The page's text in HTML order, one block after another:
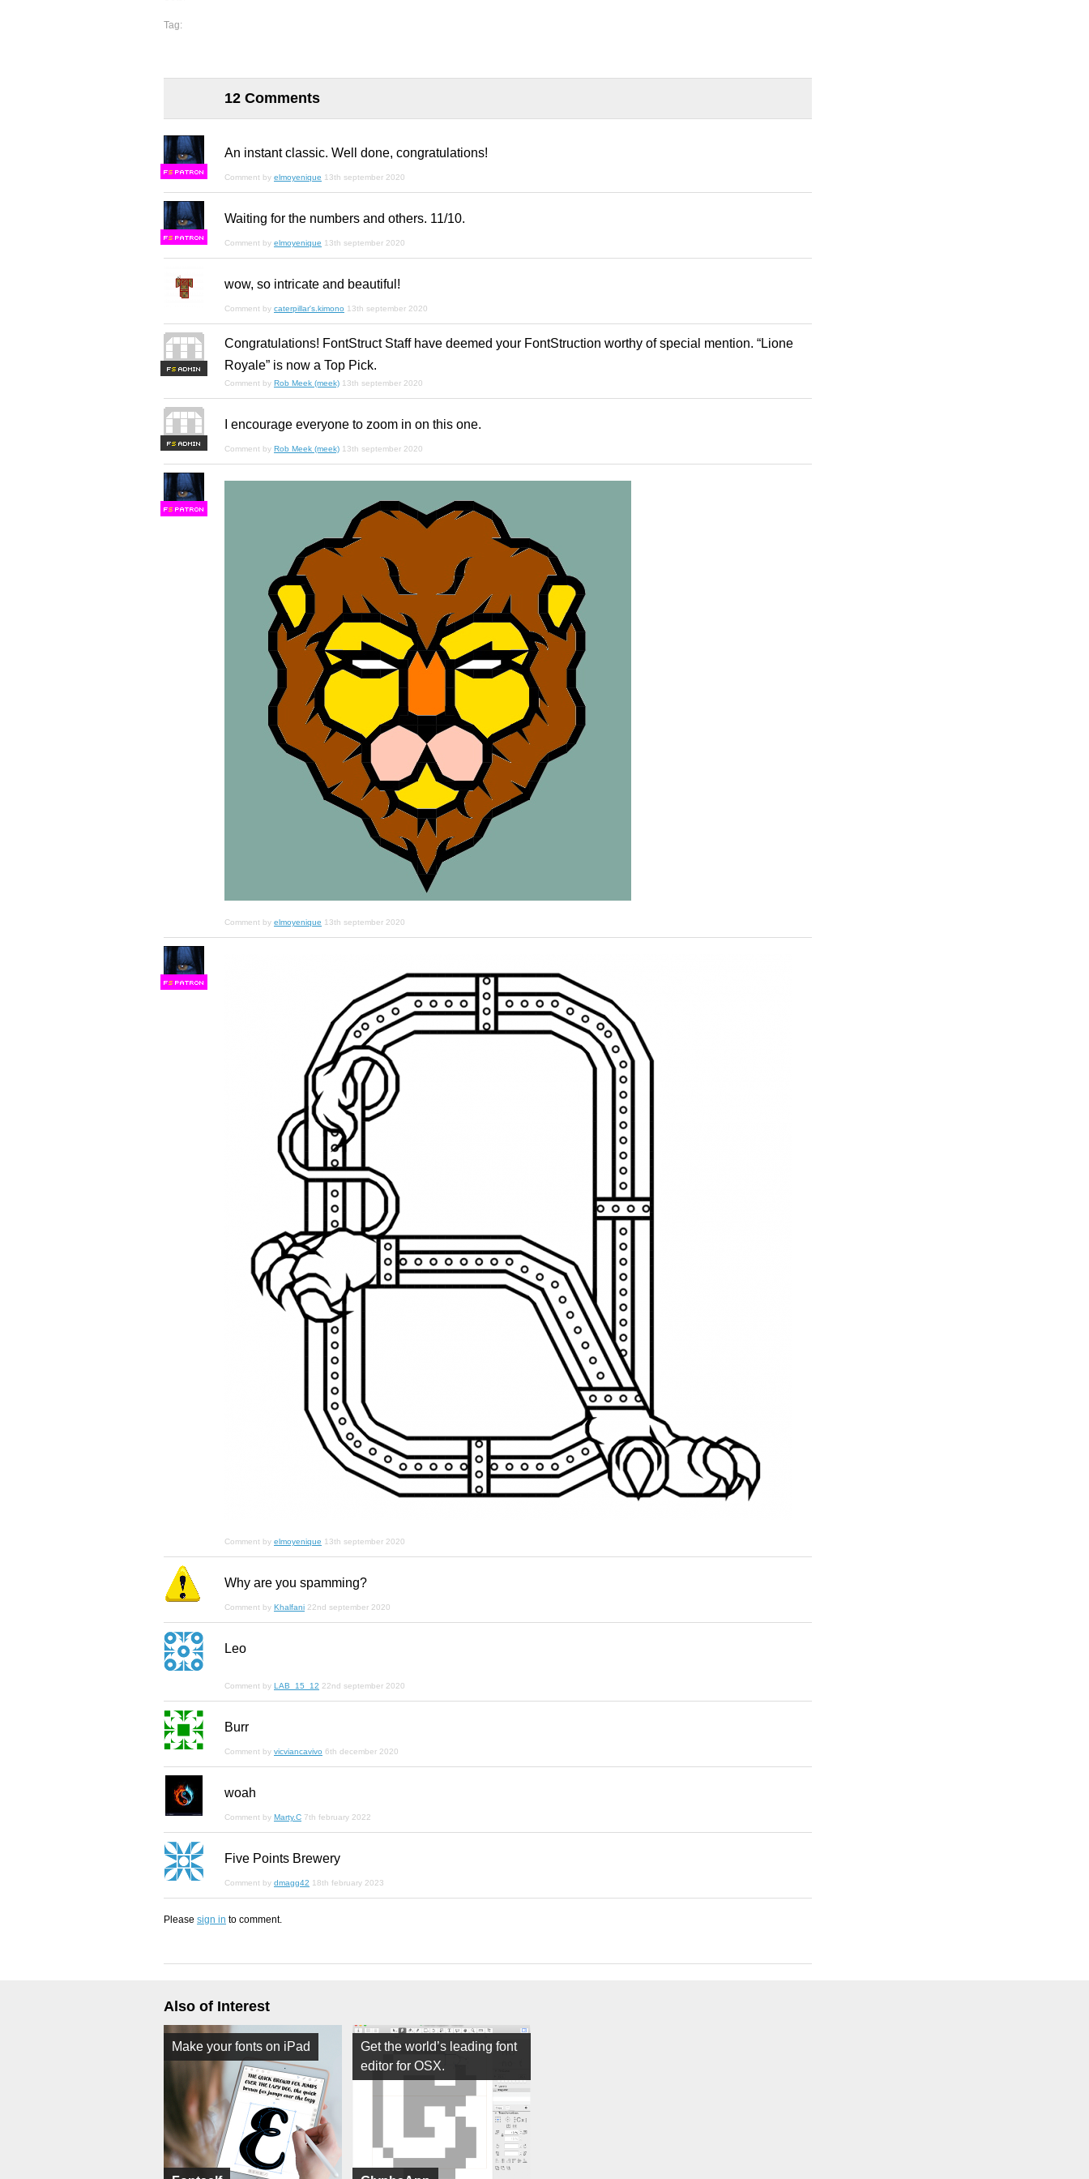
Tag:
12 Comments
FS
An instant classic. Well done, congratulations!
Comment by elmoyenique 13th september 2020
FS
Waiting for the numbers and others. 11/10.
Comment by elmoyenique 13th september 2020
wow, so intricate and beautiful!
Comment by caterpillar's.kimono 13th september 2020
FS
Congratulations! FontStruct Staff have deemed your FontStruction worthy of special mention. “Lione
Royale” is now a Top Pick.
Comment by Rob Meek (meek) 13th september 2020
FS
I encourage everyone to zoom in on this one.
Comment by Rob Meek (meek) 13th september 2020
FS
Comment by elmoyenique 13th september 2020
FS
Comment by elmoyenique 13th september 2020
Why are you spamming?
Comment by Khalfani 22nd september 2020
Leo
Comment by LAB_15_12 22nd september 2020
Burr
Comment by vicviancavivo 6th december 2020
woah
Comment by Marty.C 7th february 2022
Five Points Brewery
Comment by dmagg42 18th february 2023
Please sign in to comment.
Also of Interest
Make your fonts on iPad
Get the world’s leading font
editor for OSX.